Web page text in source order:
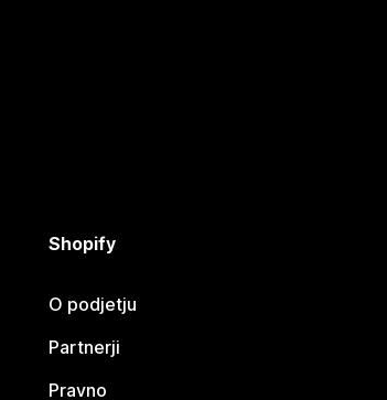
Shopify
O podjetju
Partnerji
Pravno